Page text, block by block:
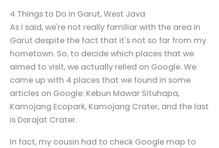
4 Things to Do in Garut, West Java
As I said, we're not really familiar with the area in
Garut despite the fact that it's not so far from my
hometown. So, to decide which places that we
aimed to visit, we actually relied on Google. We
came up with 4 places that we found in some
articles on Google: Kebun Mawar Situhapa,
Kamojang Ecopark, Kamojang Crater, and the last
is Darajat Crater.
In fact, my cousin had to check Google map to